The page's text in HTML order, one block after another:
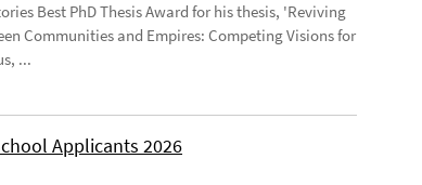
Best PhD Thesis Award for his thesis, 'Reviving
Communities and Empires: Competing Visions for
...
Applicants 2026